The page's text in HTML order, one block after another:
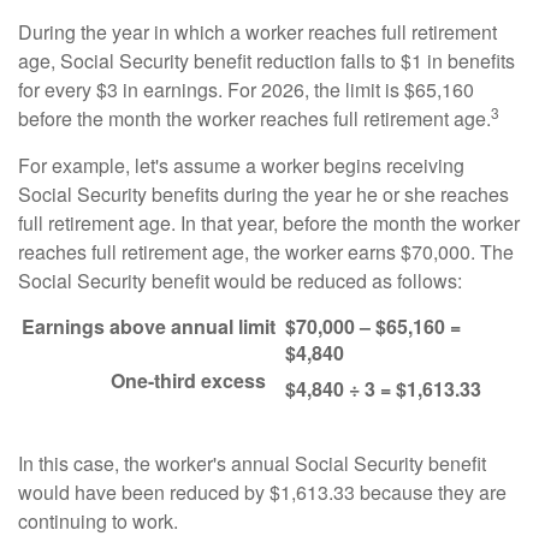
During the year in which a worker reaches full retirement
age, Social Security benefit reduction falls to $1 in benefits
for every $3 in earnings. For 2026, the limit is $65,160
before the month the worker reaches full retirement age.3
For example, let's assume a worker begins receiving
Social Security benefits during the year he or she reaches
full retirement age. In that year, before the month the worker
reaches full retirement age, the worker earns $70,000. The
Social Security benefit would be reduced as follows:
Earnings above annual limit $70,000 – $65,160 =
$4,840
One-third excess $4,840 ÷ 3 = $1,613.33
In this case, the worker's annual Social Security benefit
would have been reduced by $1,613.33 because they are
continuing to work.